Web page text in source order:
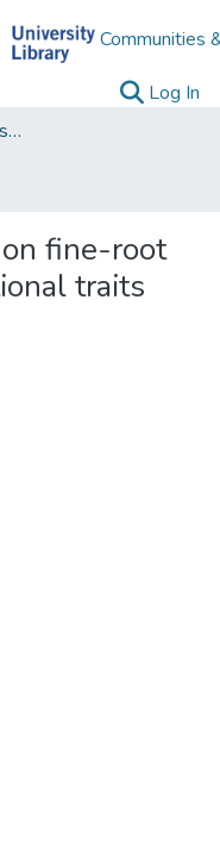
Communities
Log In
Electronic Theses and Dissertations
fine-root
traits